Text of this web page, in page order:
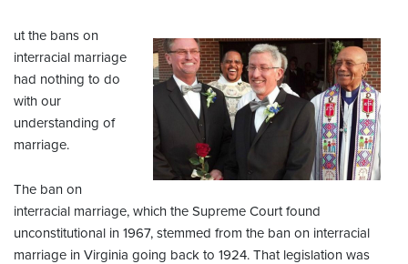
ut the bans on
interracial marriage
had nothing to do
with our
understanding of
marriage.
The ban on
interracial marriage, which the Supreme Court found
unconstitutional in 1967, stemmed from the ban on interracial
marriage in Virginia going back to 1924. That legislation was